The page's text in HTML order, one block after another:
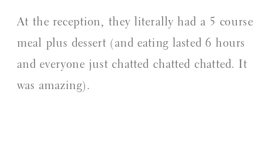
At the reception, they literally had a 5 course
meal plus dessert (and eating lasted 6 hours
and everyone just chatted chatted chatted. It
was amazing).